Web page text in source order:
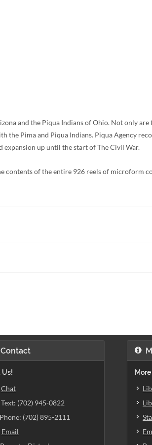
and the Piqua Indians of Ohio. Not only
Pima and Piqua Indians. Piqua Agency
up until the start of The Civil War.
contents of the entire 926 reels of microform
Contact
Us!
Chat
Text: (702) 945-0822
Phone: (702) 895-2111
Email